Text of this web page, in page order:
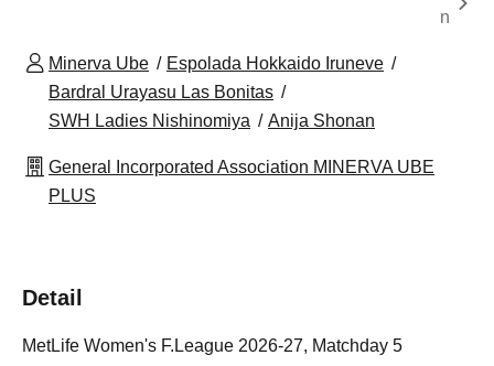
n
Minerva Ube
Espolada Hokkaido Iruneve
Bardral Urayasu Las Bonitas
SWH Ladies Nishinomiya
Anija Shonan
General Incorporated Association MINERVA UBE
PLUS
Detail
MetLife Women's F.League 2026-27, Matchday 5